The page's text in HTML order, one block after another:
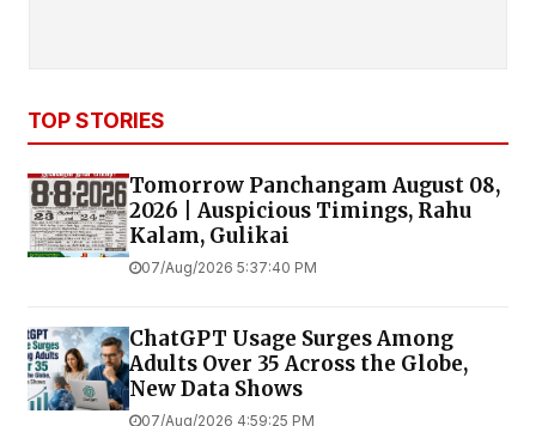
TOP STORIES
Tomorrow Panchangam August 08,
2026 | Auspicious Timings, Rahu
Kalam, Gulikai
07/Aug/2026 5:37:40 PM
ChatGPT Usage Surges Among
Adults Over 35 Across the Globe,
New Data Shows
07/Aug/2026 4:59:25 PM